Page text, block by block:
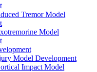
Tremor Model
Model
Model Development
Impact Model